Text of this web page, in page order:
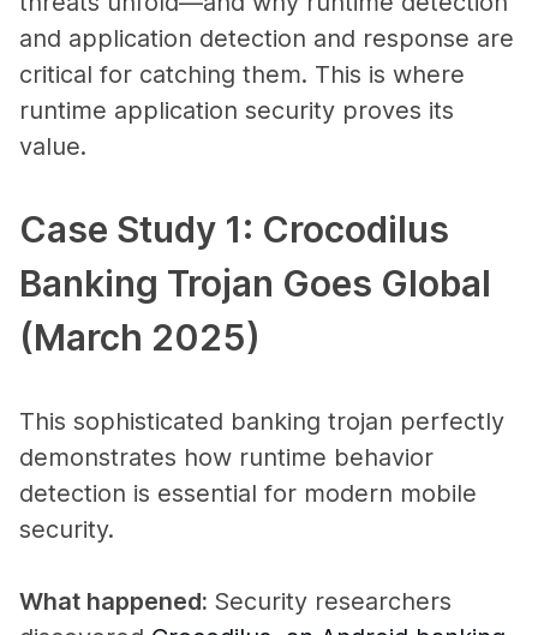
and application detection and response are
critical for catching them. This is where
runtime application security proves its
value.
Case Study 1: Crocodilus
Banking Trojan Goes Global
(March 2025)
This sophisticated banking trojan perfectly
demonstrates how runtime behavior
detection is essential for modern mobile
security.
What happened: Security researchers